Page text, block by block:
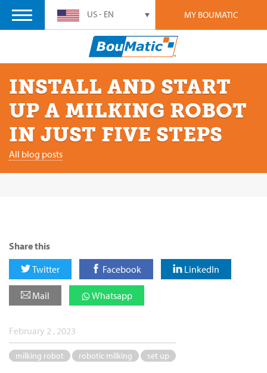
MY BOUMATIC
US - EN
INSTALL AND START
UP A MILKING ROBOT
IN JUST FIVE STEPS
All blog posts
Share this
Twitter
Facebook LinkedIn
Mail Whatsapp
February 2 , 2023
milking robot robotic milking set up